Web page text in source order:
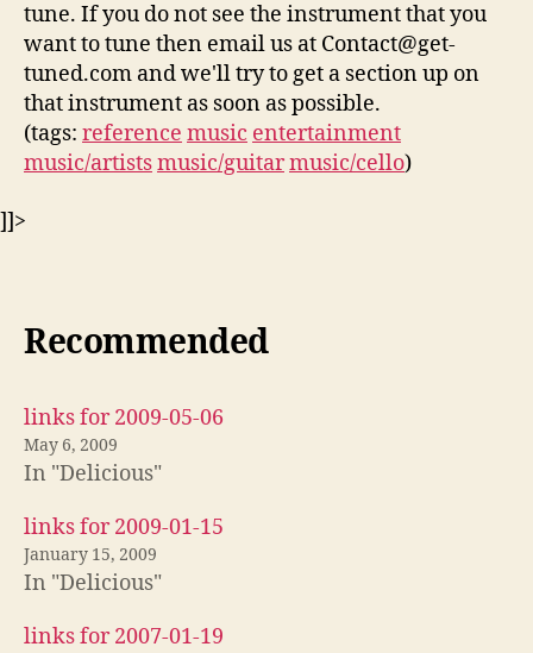
tune. If you do not see the instrument that you
want to tune then email us at Contact@get-
tuned.com and we'll try to get a section up on
that instrument as soon as possible.
(tags: reference music entertainment
music/artistsmusic/guitarmusic/cello)
]]>
Recommended
links for 2009-05-06
May 6, 2009
In "Delicious"
links for 2009-01-15
January 15, 2009
In "Delicious"
links for 2007-01-19